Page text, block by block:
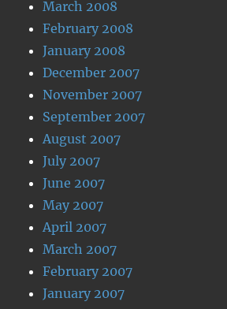
March 2008
February 2008
January 2008
December 2007
November 2007
September 2007
August 2007
July 2007
June 2007
May 2007
April 2007
March 2007
February 2007
January 2007